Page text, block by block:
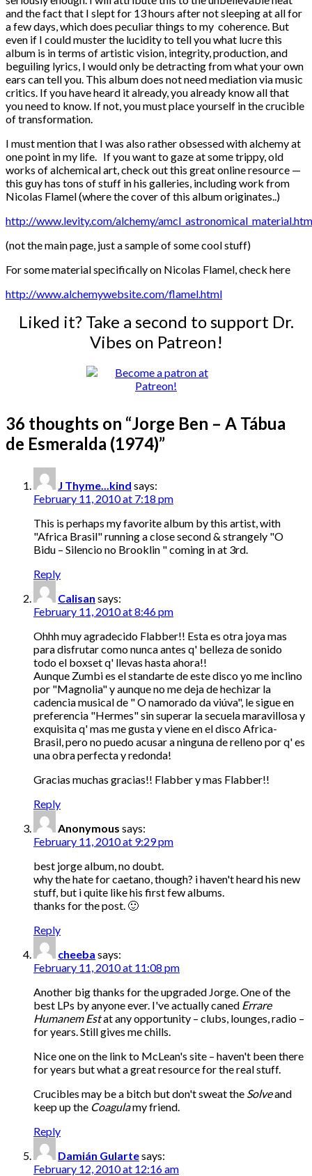
and the fact that I slept for 13 hours after not sleeping at all for
a few days, which does peculiar things to my coherence. But
even if I could muster the lucidity to tell you what lucre this
album is in terms of artistic vision, integrity, production, and
beguiling lyrics, I would only be detracting from what your own
ears can tell you. This album does not need mediation via music
critics. If you have heard it already, you already know all that
you need to know. If not, you must place yourself in the crucible
of transformation.
I must mention that I was also rather obsessed with alchemy at
one point in my life. If you want to gaze at some trippy, old
works of alchemical art, check out this great online resource —
this guy has tons of stuff in his galleries, including work from
Nicolas Flamel (where the cover of this album originates..)
http://www.levity.com/alchemy/
(not the main page, just a sample of some cool stuff)
For some material specifically on Nicolas Flamel, check here
http://www.alchemywebsite.com/flamel.html
Liked it? Take a second to support Dr.
Vibes on Patreon!
36 thoughts on “Jorge Ben – A Tábua
de Esmeralda (1974)”
J Thyme...kind says:
February 11, 2010 at 7:18 pm
This is perhaps my favorite album by this artist, with
"Africa Brasil" running a close second & strangely "O
Bidu – Silencio no Brooklin " coming in at 3rd.
Reply
Calisan says:
February 11, 2010 at 8:46 pm
Ohhh muy agradecido Flabber!! Esta es otra joya mas
para disfrutar como nunca antes q' belleza de sonido
todo el boxset q' llevas hasta ahora!!
Aunque Zumbi es el standarte de este disco yo me inclino
por "Magnolia" y aunque no me deja de hechizar la
cadencia musical de " O namorado da viúva", le sigue en
preferencia "Hermes" sin superar la secuela maravillosa y
exquisita q' mas me gusta y viene en el disco Africa-
Brasil, pero no puedo acusar a ninguna de relleno por q' es
una obra perfecta y redonda!
Gracias muchas gracias!! Flabber y mas Flabber!!
Reply
Anonymous says:
February 11, 2010 at 9:29 pm
best jorge album, no doubt.
why the hate for caetano, though? i haven't heard his new
stuff, but i quite like his first few albums.
thanks for the post. 🙂
Reply
cheeba says:
February 11, 2010 at 11:08 pm
Another big thanks for the upgraded Jorge. One of the
best LPs by anyone ever. I've actually caned Errare
Humanem Estat any opportunity – clubs, lounges, radio –
for years. Still gives me chills.
Nice one on the link to McLean's site – haven't been there
for years but what a great resource for the real stuff.
Crucibles may be a bitch but don't sweat the Solveand
keep up the Coagulamy friend.
Reply
Damián Gulartesays:
February 12, 2010 at 12:16 am